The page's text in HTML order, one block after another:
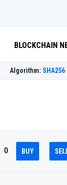
BLOCKCHAIN
Algorithm: SHA256
0 BUY